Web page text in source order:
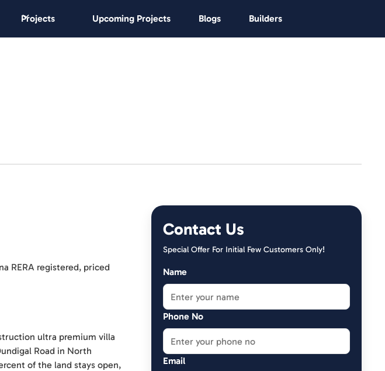
Projects Upcoming Projects Blogs Builders
RERA registered, priced
ultra premium villa
Road in North
of the land stays open,
Contact Us
Special Offer For Initial Few Customers Only!
Name
Phone No
Email